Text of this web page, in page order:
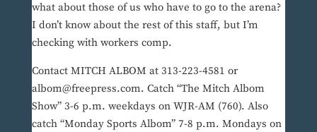
what about those of us who have to go to the arena?
I don’t know about the rest of this staff, but I’m
checking with workers comp.
Contact MITCH ALBOM at 313-223-4581 or
albom@freepress.com. Catch “The Mitch Albom
Show” 3-6 p.m. weekdays on WJR-AM (760). Also
catch “Monday Sports Albom” 7-8 p.m. Mondays on